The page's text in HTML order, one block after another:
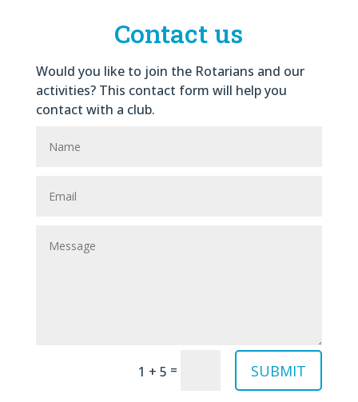
Contact us
Would you like to join the Rotarians and our
activities? This contact form will help you
contact with a club.
1 + 5 = SUBMIT